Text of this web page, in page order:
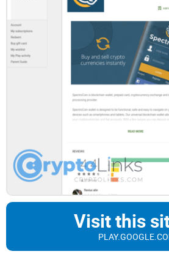
Visit this